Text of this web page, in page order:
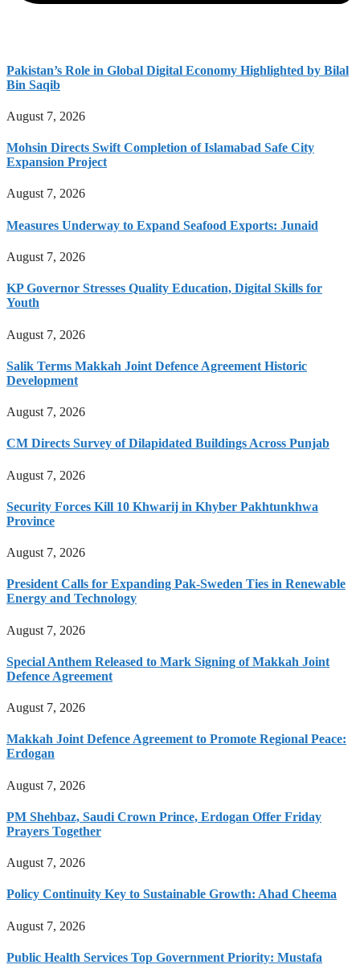
Pakistan’s Role in Global Digital Economy Highlighted by Bilal
Bin Saqib
August 7, 2026
Mohsin Directs Swift Completion of Islamabad Safe City
Expansion Project
August 7, 2026
Measures Underway to Expand Seafood Exports: Junaid
August 7, 2026
KP Governor Stresses Quality Education, Digital Skills for
Youth
August 7, 2026
Salik Terms Makkah Joint Defence Agreement Historic
Development
August 7, 2026
CM Directs Survey of Dilapidated Buildings Across Punjab
August 7, 2026
Security Forces Kill 10 Khwarij in Khyber Pakhtunkhwa
Province
August 7, 2026
President Calls for Expanding Pak-Sweden Ties in Renewable
Energy and Technology
August 7, 2026
Special Anthem Released to Mark Signing of Makkah Joint
Defence Agreement
August 7, 2026
Makkah Joint Defence Agreement to Promote Regional Peace:
Erdogan
August 7, 2026
PM Shehbaz, Saudi Crown Prince, Erdogan Offer Friday
Prayers Together
August 7, 2026
Policy Continuity Key to Sustainable Growth: Ahad Cheema
August 7, 2026
Public Health Services Top Government Priority: Mustafa